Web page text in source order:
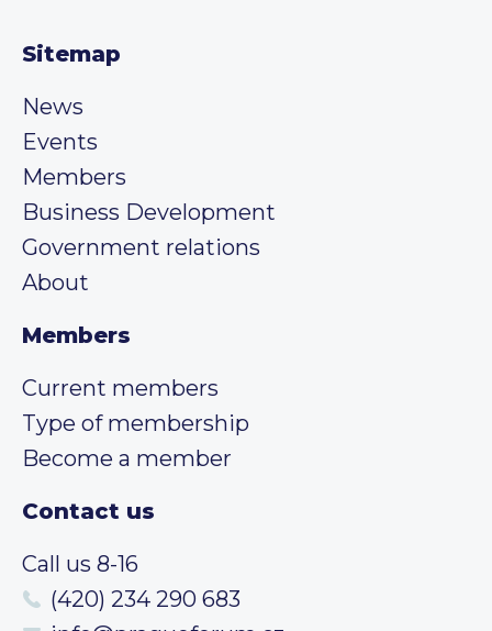
Sitemap
News
Events
Members
Business Development
Government relations
About
Members
Current members
Type of membership
Become a member
Contact us
Call us 8-16
(420) 234 290 683